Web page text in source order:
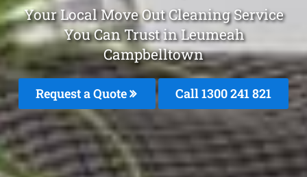
Your Local Move Out Cleaning Service
You Can Trust in Leumeah
Campbelltown
Request a Quote Call 1300 241 821